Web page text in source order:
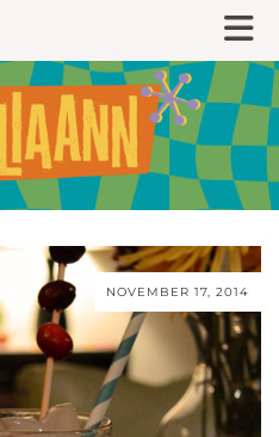
NOVEMBER 17, 2014